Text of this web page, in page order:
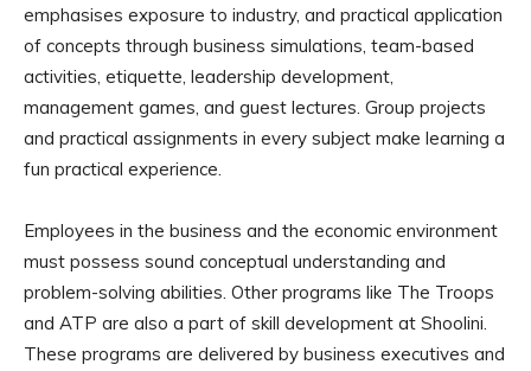
emphasises exposure to industry, and practical application
of concepts through business simulations, team-based
activities, etiquette, leadership development,
management games, and guest lectures. Group projects
and practical assignments in every subject make learning a
fun practical experience.
Employees in the business and the economic environment
must possess sound conceptual understanding and
problem-solving abilities. Other programs like The Troops
and ATP are also a part of skill development at Shoolini.
These programs are delivered by business executives and